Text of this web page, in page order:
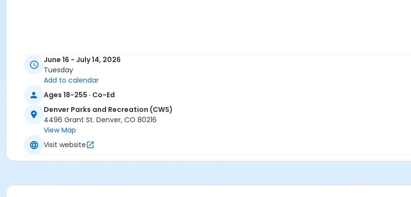
June 16 - July 14, 2026
Tuesday
Add to calendar
Ages 18-255 · Co-Ed
Denver Parks and Recreation (CWS)
4496 Grant St. Denver, CO 80216
View Map
Visit website